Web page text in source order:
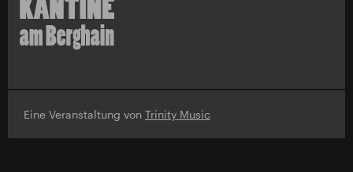
Eine Veranstaltung von Trinity Music